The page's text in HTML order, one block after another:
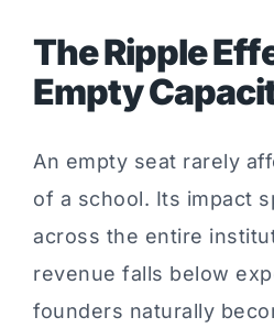
The Ripple
Empty
An empty seat rarely
of a school. Its impact
across the entire
revenue falls below
founders naturally